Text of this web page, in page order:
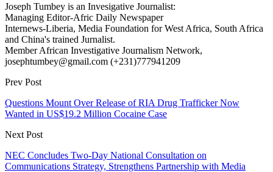
Joseph Tumbey is an Invesigative Journalist:
Managing Editor-Afric Daily Newspaper
Internews-Liberia, Media Foundation for West Africa, South Africa
and China's trained Jurnalist.
Member African Investigative Journalism Network,
josephtumbey@gmail.com (+231)777941209
Prev Post
Questions Mount Over Release of RIA Drug Trafficker Now
Wanted in US$19.2 Million Cocaine Case
Next Post
NEC Concludes Two-Day National Consultation on
Communications Strategy, Strengthens Partnership with Media